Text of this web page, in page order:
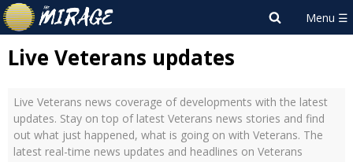
Live Veterans updates
Live Veterans news coverage of developments with the latest
updates. Stay on top of latest Veterans news stories and find
out what just happened, what is going on with Veterans. The
latest real-time news updates and headlines on Veterans